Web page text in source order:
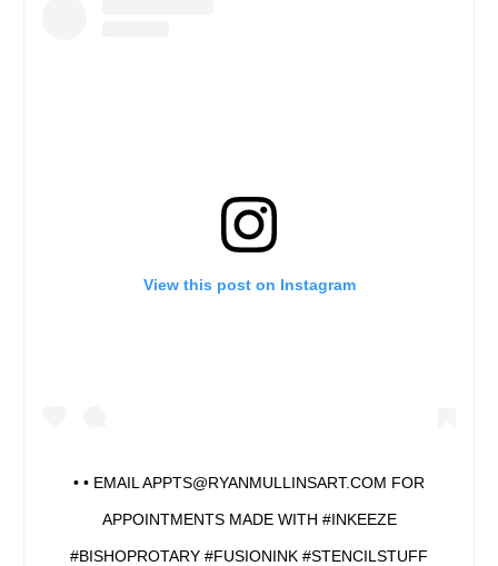
View this post on Instagram
• • EMAIL APPTS@RYANMULLINSART.COM FOR
APPOINTMENTS MADE WITH #INKEEZE
#BISHOPROTARY #FUSIONINK #STENCILSTUFF